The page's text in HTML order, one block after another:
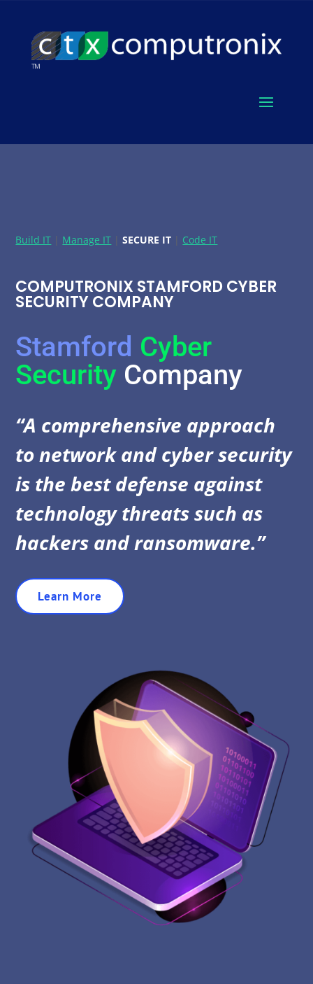
Build IT Manage IT |SECURE IT Code IT
COMPUTRONIX STAMFORD CYBER
SECURITY COMPANY
Stamford Cyber
Security Company
“A comprehensive approach
to network and cyber security
is the best defense against
technology threats such as
hackers and ransomware.”
Learn More